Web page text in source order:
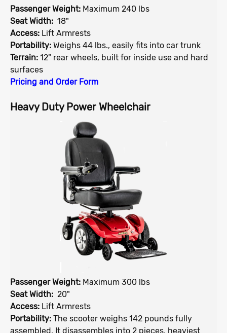
Passenger Weight: Maximum 240 lbs
Seat Width: 18"
Access: Lift Armrests
Portability: Weighs 44 lbs., easily fits into car trunk
Terrain: 12" rear wheels, built for inside use and hard
surfaces
Pricing and Order Form
Heavy Duty Power Wheelchair
Passenger Weight: Maximum 300 lbs
Seat Width: 20"
Access: Lift Armrests
Portability: The scooter weighs 142 pounds fully
assembled. It disassembles into 2 pieces, heaviest